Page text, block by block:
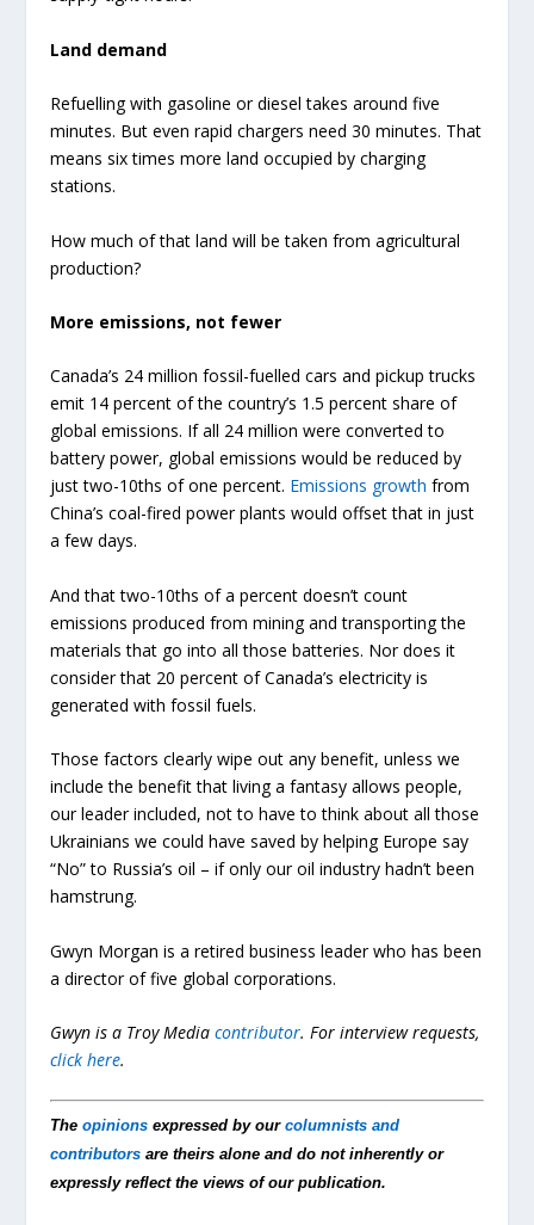
Land demand
Refuelling with gasoline or diesel takes around five
minutes. But even rapid chargers need 30 minutes. That
means six times more land occupied by charging
stations.
How much of that land will be taken from agricultural
production?
More emissions, not fewer
Canada’s 24 million fossil-fuelled cars and pickup trucks
emit 14 percent of the country’s 1.5 percent share of
global emissions. If all 24 million were converted to
battery power, global emissions would be reduced by
just two-10ths of one percent. Emissions growth from
China’s coal-fired power plants would offset that in just
a few days.
And that two-10ths of a percent doesn’t count
emissions produced from mining and transporting the
materials that go into all those batteries. Nor does it
consider that 20 percent of Canada’s electricity is
generated with fossil fuels.
Those factors clearly wipe out any benefit, unless we
include the benefit that living a fantasy allows people,
our leader included, not to have to think about all those
Ukrainians we could have saved by helping Europe say
“No” to Russia’s oil – if only our oil industry hadn’t been
hamstrung.
Gwyn Morgan is a retired business leader who has been
a director of five global corporations.
Gwyn is a Troy Mediacontributor.For interview requests,
click here.
Theopinions expressed by ourcolumnists and
contributors are theirs alone and do not inherently or
expressly reflect the views of our publication.